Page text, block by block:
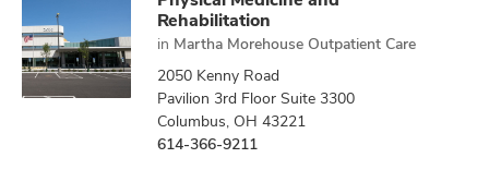
Rehabilitation
in Martha Morehouse Outpatient Care
2050 Kenny Road
Pavilion 3rd Floor Suite 3300
Columbus, OH 43221
614-366-9211